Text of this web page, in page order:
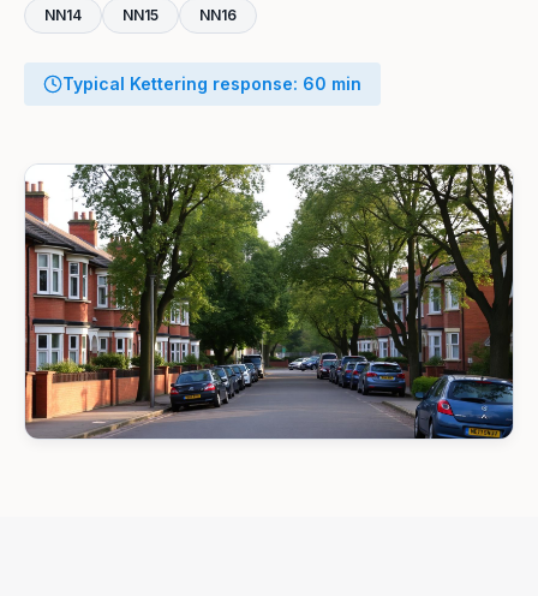
NN14 NN15 NN16
Typical Kettering response: 60 min